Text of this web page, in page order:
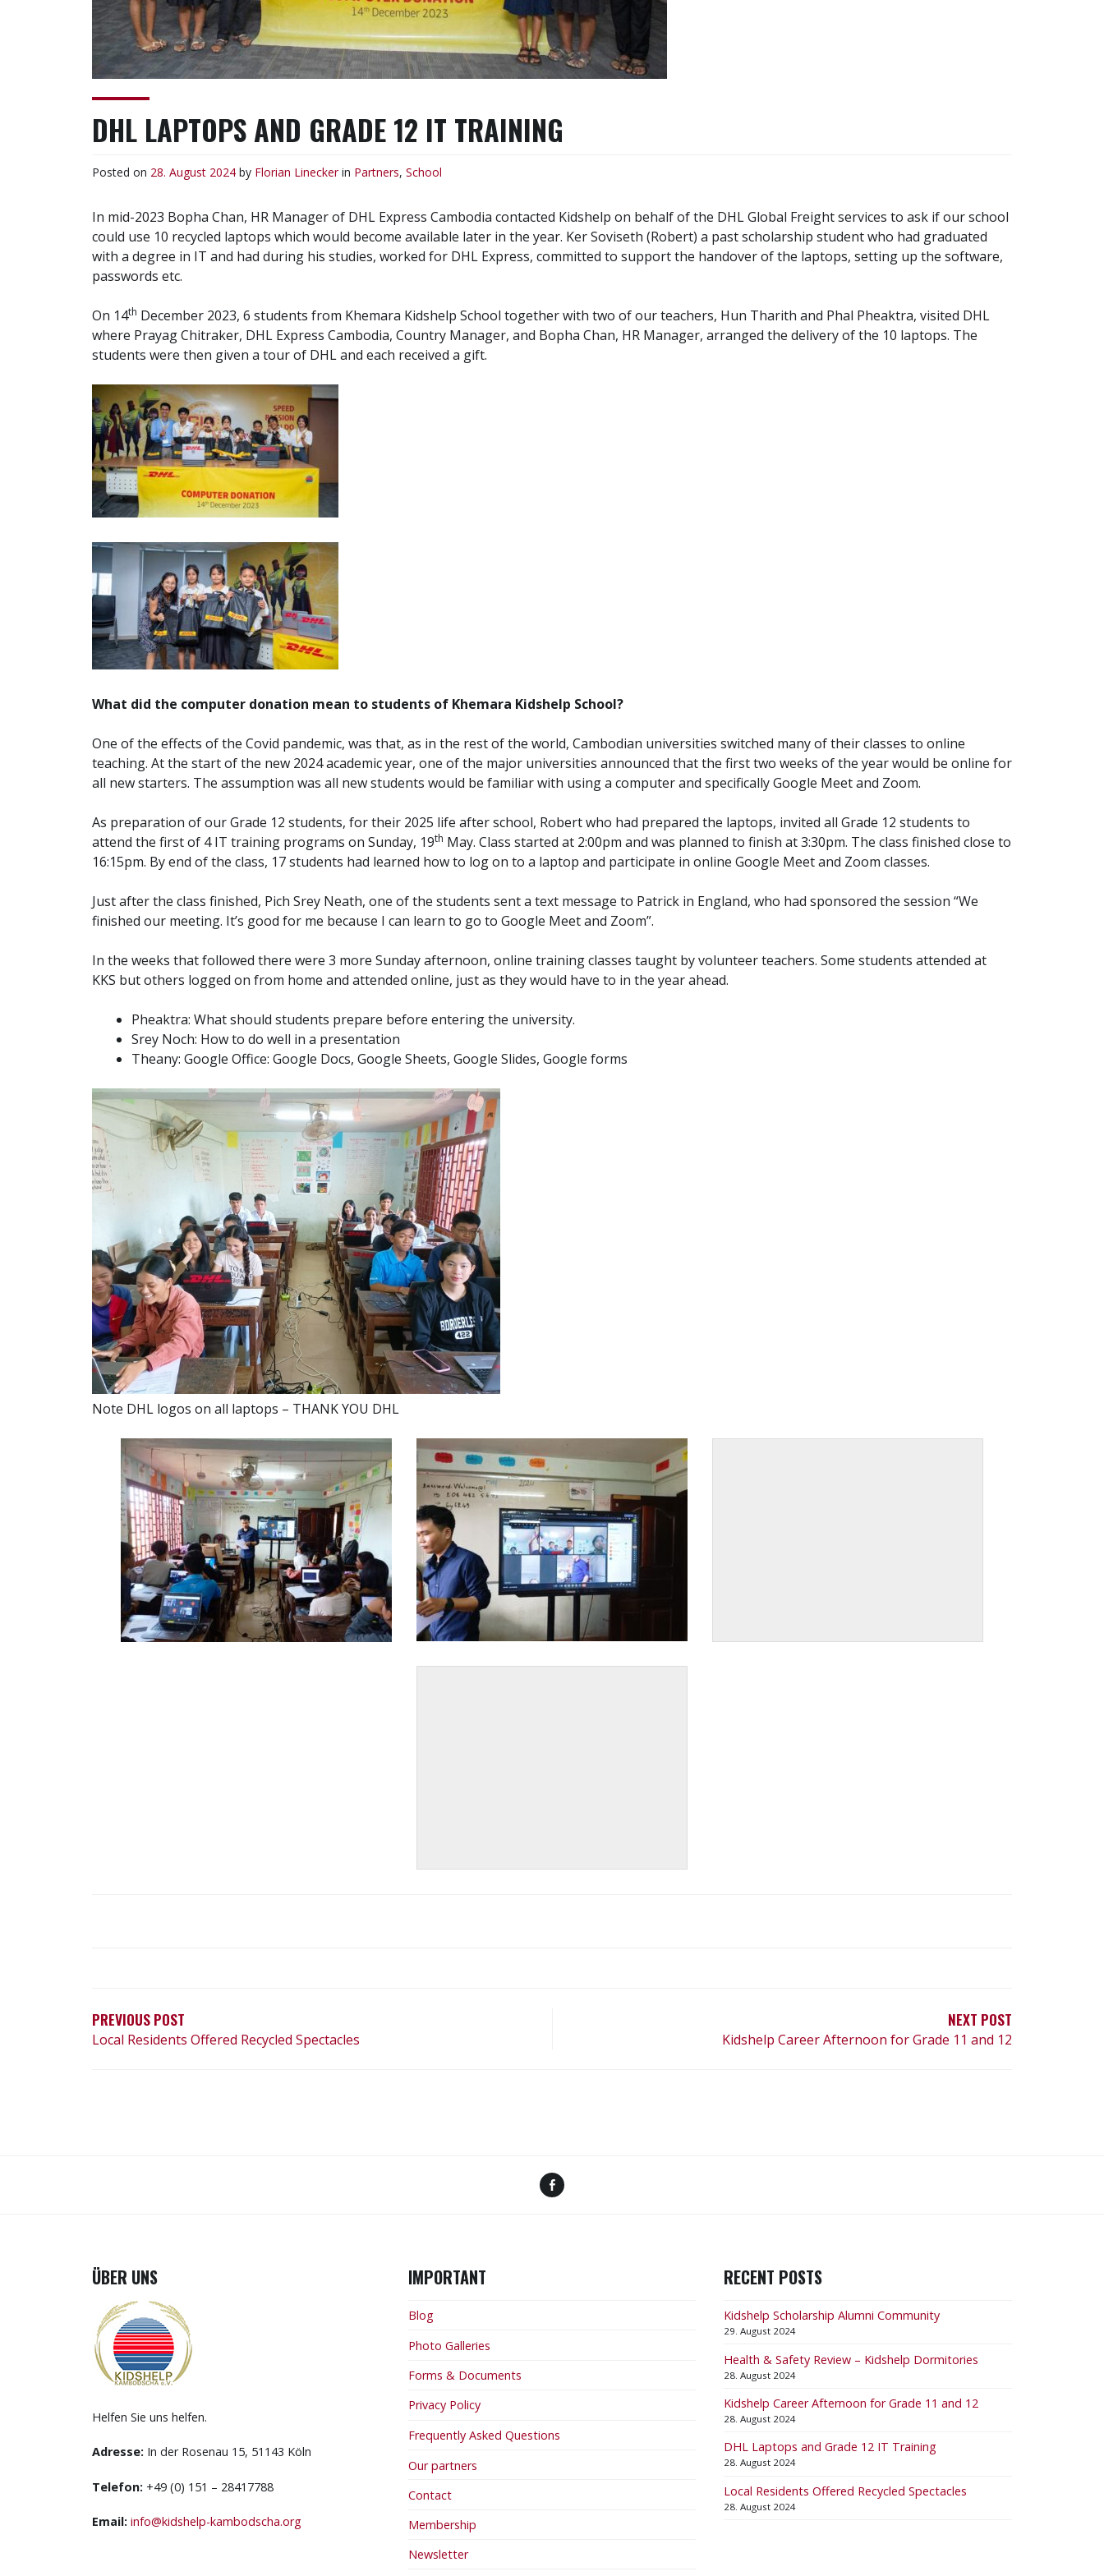
DHL LAPTOPS AND GRADE 12 IT TRAINING
Posted on 28. August 2024 by Florian Linecker in Partners, School
In mid-2023 Bopha Chan, HR Manager of DHL Express Cambodia contacted Kidshelp on behalf of the DHL Global Freight services to ask if our school
could use 10 recycled laptops which would become available later in the year. Ker Soviseth (Robert) a past scholarship student who had graduated
with a degree in IT and had during his studies, worked for DHL Express, committed to support the handover of the laptops, setting up the software,
passwords etc.
On 14th December 2023, 6 students from Khemara Kidshelp School together with two of our teachers, Hun Tharith and Phal Pheaktra, visited DHL
where Prayag Chitraker, DHL Express Cambodia, Country Manager, and Bopha Chan, HR Manager, arranged the delivery of the 10 laptops. The
students were then given a tour of DHL and each received a gift.
What did the computer donation mean to students of Khemara Kidshelp School?
One of the effects of the Covid pandemic, was that, as in the rest of the world, Cambodian universities switched many of their classes to online
teaching. At the start of the new 2024 academic year, one of the major universities announced that the first two weeks of the year would be online for
all new starters. The assumption was all new students would be familiar with using a computer and specifically Google Meet and Zoom.
As preparation of our Grade 12 students, for their 2025 life after school, Robert who had prepared the laptops, invited all Grade 12 students to
attend the first of 4 IT training programs on Sunday, 19th May. Class started at 2:00pm and was planned to finish at 3:30pm. The class finished close to
16:15pm. By end of the class, 17 students had learned how to log on to a laptop and participate in online Google Meet and Zoom classes.
Just after the class finished, Pich Srey Neath, one of the students sent a text message to Patrick in England, who had sponsored the session “We
finished our meeting. It’s good for me because I can learn to go to Google Meet and Zoom”.
In the weeks that followed there were 3 more Sunday afternoon, online training classes taught by volunteer teachers. Some students attended at
KKS but others logged on from home and attended online, just as they would have to in the year ahead.
Pheaktra: What should students prepare before entering the university.
Srey Noch: How to do well in a presentation
Theany: Google Office: Google Docs, Google Sheets, Google Slides, Google forms
Note DHL logos on all laptops – THANK YOU DHL
PREVIOUS POST
Local Residents Offered Recycled Spectacles
NEXT POST
Kidshelp Career Afternoon for Grade 11 and 12
ÜBER UNS
Helfen Sie uns helfen.
Adresse: In der Rosenau 15, 51143 Köln
Telefon: +49 (0) 151 – 28417788
Email: info@kidshelp-kambodscha.org
IMPORTANT
Blog
Photo Galleries
Forms & Documents
Privacy Policy
Frequently Asked Questions
Our partners
Contact
Membership
Newsletter
RECENT POSTS
Kidshelp Scholarship Alumni Community
29. August 2024
Health & Safety Review – Kidshelp Dormitories
28. August 2024
Kidshelp Career Afternoon for Grade 11 and 12
28. August 2024
DHL Laptops and Grade 12 IT Training
28. August 2024
Local Residents Offered Recycled Spectacles
28. August 2024